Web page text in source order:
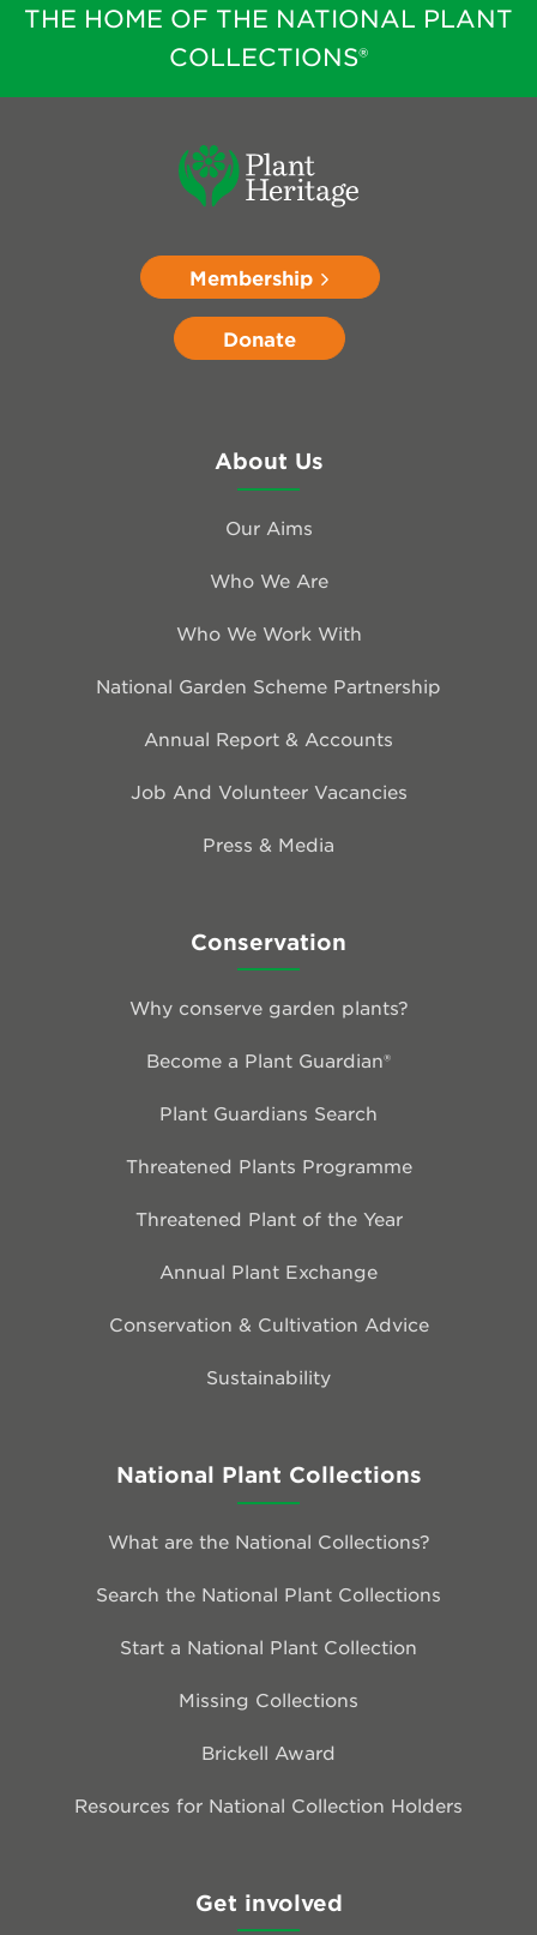
THE HOME OF THE NATIONAL PLANT
COLLECTIONS®
Membership
Donate
About Us
Our Aims
Who We Are
Who We Work With
National Garden Scheme Partnership
Annual Report & Accounts
Job And Volunteer Vacancies
Press & Media
Conservation
Why conserve garden plants?
Become a Plant Guardian®
Plant Guardians Search
Threatened Plants Programme
Threatened Plant of the Year
Annual Plant Exchange
Conservation & Cultivation Advice
Sustainability
National Plant Collections
What are the National Collections?
Search the National Plant Collections
Start a National Plant Collection
Missing Collections
Brickell Award
Resources for National Collection Holders
Get involved